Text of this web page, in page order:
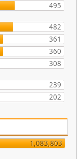
495
482
361
360
308
239
202
1,083,803